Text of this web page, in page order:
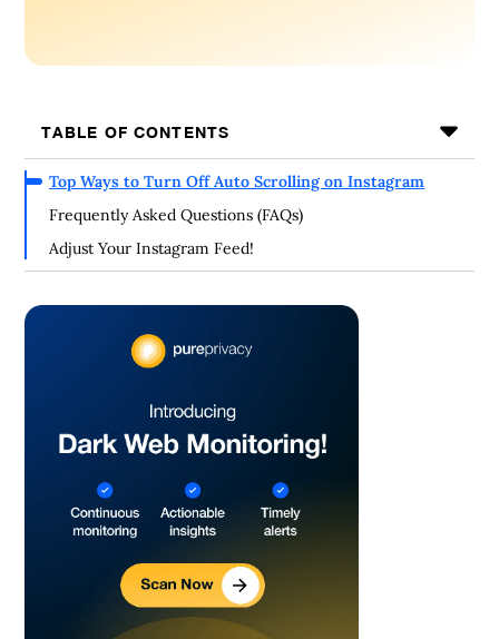
TABLE OF CONTENTS
Top Ways to Turn Off Auto Scrolling on Instagram
Frequently Asked Questions (FAQs)
Adjust Your Instagram Feed!